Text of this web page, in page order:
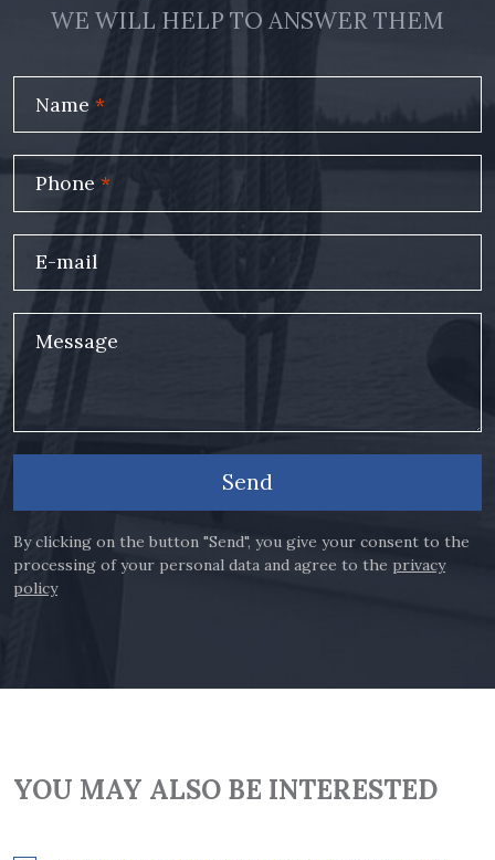
WE WILL HELP TO ANSWER THEM
Name *
Phone *
E-mail
Message
Send
By clicking on the button "Send", you give your consent to the
processing of your personal data and agree to the privacy
policy
YOU MAY ALSO BE INTERESTED